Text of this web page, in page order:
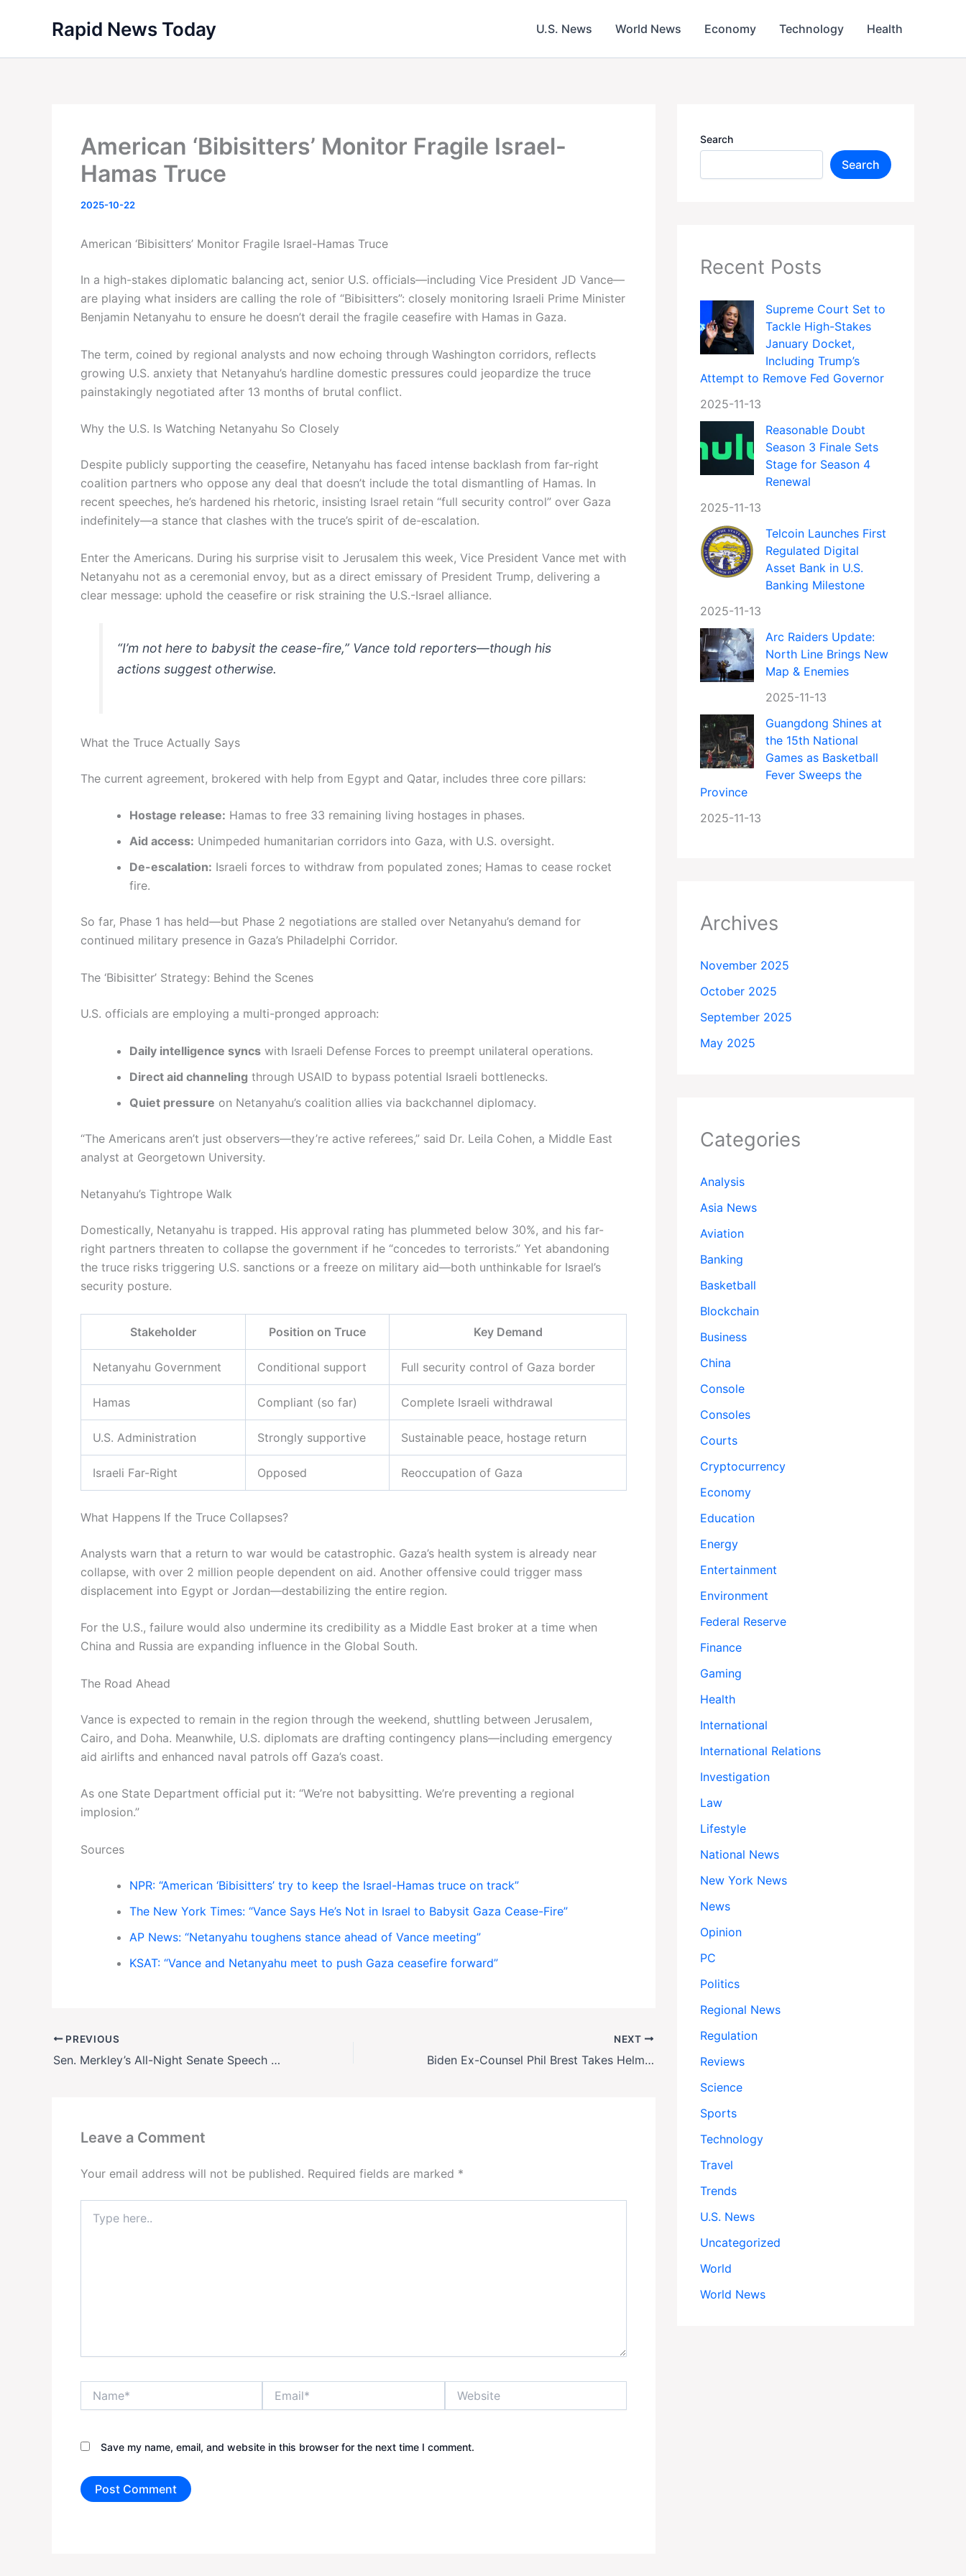
Rapid News Today U.S. News World News Economy Technology Health
American ‘Bibisitters’ Monitor Fragile Israel-
Hamas Truce
2025-10-22
American ‘Bibisitters’ Monitor Fragile Israel-Hamas Truce
In a high-stakes diplomatic balancing act, senior U.S. officials—including Vice President JD Vance—
are playing what insiders are calling the role of “Bibisitters”: closely monitoring Israeli Prime Minister
Benjamin Netanyahu to ensure he doesn’t derail the fragile ceasefire with Hamas in Gaza.
The term, coined by regional analysts and now echoing through Washington corridors, reflects
growing U.S. anxiety that Netanyahu’s hardline domestic pressures could jeopardize the truce
painstakingly negotiated after 13 months of brutal conflict.
Why the U.S. Is Watching Netanyahu So Closely
Despite publicly supporting the ceasefire, Netanyahu has faced intense backlash from far-right
coalition partners who oppose any deal that doesn’t include the total dismantling of Hamas. In
recent speeches, he’s hardened his rhetoric, insisting Israel retain “full security control” over Gaza
indefinitely—a stance that clashes with the truce’s spirit of de-escalation.
Enter the Americans. During his surprise visit to Jerusalem this week, Vice President Vance met with
Netanyahu not as a ceremonial envoy, but as a direct emissary of President Trump, delivering a
clear message: uphold the ceasefire or risk straining the U.S.-Israel alliance.
“I’m not here to babysit the cease-fire,” Vance told reporters—though his
actions suggest otherwise.
What the Truce Actually Says
The current agreement, brokered with help from Egypt and Qatar, includes three core pillars:
Hostage release: Hamas to free 33 remaining living hostages in phases.
Aid access: Unimpeded humanitarian corridors into Gaza, with U.S. oversight.
De-escalation: Israeli forces to withdraw from populated zones; Hamas to cease rocket
fire.
So far, Phase 1 has held—but Phase 2 negotiations are stalled over Netanyahu’s demand for
continued military presence in Gaza’s Philadelphi Corridor.
The ‘Bibisitter’ Strategy: Behind the Scenes
U.S. officials are employing a multi-pronged approach:
Daily intelligence syncs with Israeli Defense Forces to preempt unilateral operations.
Direct aid channeling through USAID to bypass potential Israeli bottlenecks.
Quiet pressure on Netanyahu’s coalition allies via backchannel diplomacy.
“The Americans aren’t just observers—they’re active referees,” said Dr. Leila Cohen, a Middle East
analyst at Georgetown University.
Netanyahu’s Tightrope Walk
Domestically, Netanyahu is trapped. His approval rating has plummeted below 30%, and his far-
right partners threaten to collapse the government if he “concedes to terrorists.” Yet abandoning
the truce risks triggering U.S. sanctions or a freeze on military aid—both unthinkable for Israel’s
security posture.
Stakeholder Position on Truce Key Demand
Netanyahu Government Conditional support Full security control of Gaza border
Hamas Compliant (so far) Complete Israeli withdrawal
U.S. Administration Strongly supportive Sustainable peace, hostage return
Israeli Far-Right Opposed Reoccupation of Gaza
What Happens If the Truce Collapses?
Analysts warn that a return to war would be catastrophic. Gaza’s health system is already near
collapse, with over 2 million people dependent on aid. Another offensive could trigger mass
displacement into Egypt or Jordan—destabilizing the entire region.
For the U.S., failure would also undermine its credibility as a Middle East broker at a time when
China and Russia are expanding influence in the Global South.
The Road Ahead
Vance is expected to remain in the region through the weekend, shuttling between Jerusalem,
Cairo, and Doha. Meanwhile, U.S. diplomats are drafting contingency plans—including emergency
aid airlifts and enhanced naval patrols off Gaza’s coast.
As one State Department official put it: “We’re not babysitting. We’re preventing a regional
implosion.”
Sources
NPR: “American ‘Bibisitters’ try to keep the Israel-Hamas truce on track”
The New York Times: “Vance Says He’s Not in Israel to Babysit Gaza Cease-Fire”
AP News: “Netanyahu toughens stance ahead of Vance meeting”
KSAT: “Vance and Netanyahu meet to push Gaza ceasefire forward”
PREVIOUS
Sen. Merkley’s All-Night Senate Speech Against Trump
NEXT
Biden Ex-Counsel Phil Brest Takes Helm at Progressive Legal Powerhouse
Leave a Comment
Your email address will not be published. Required fields are marked *
here..
Save my name, email, and website in this browser for the next time I comment.
Search
Search
Recent Posts
Supreme Court Set to
Tackle High-Stakes
January Docket,
Including Trump’s
Attempt to Remove Fed Governor
2025-11-13
Reasonable Doubt
Season 3 Finale Sets
Stage for Season 4
Renewal
2025-11-13
Telcoin Launches First
Regulated Digital
Asset Bank in U.S.
Banking Milestone
2025-11-13
Arc Raiders Update:
North Line Brings New
Map & Enemies
2025-11-13
Guangdong Shines at
the 15th National
Games as Basketball
Fever Sweeps the
Province
2025-11-13
Archives
November 2025
October 2025
September 2025
May 2025
Categories
Analysis
Asia News
Aviation
Banking
Basketball
Blockchain
Business
China
Console
Consoles
Courts
Cryptocurrency
Economy
Education
Energy
Entertainment
Environment
Federal Reserve
Finance
Gaming
Health
International
International Relations
Investigation
Law
Lifestyle
National News
New York News
News
Opinion
PC
Politics
Regional News
Regulation
Reviews
Science
Sports
Technology
Travel
Trends
U.S. News
Uncategorized
World
World News